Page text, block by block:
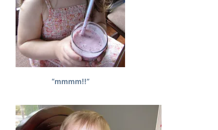
“mmmm!!”